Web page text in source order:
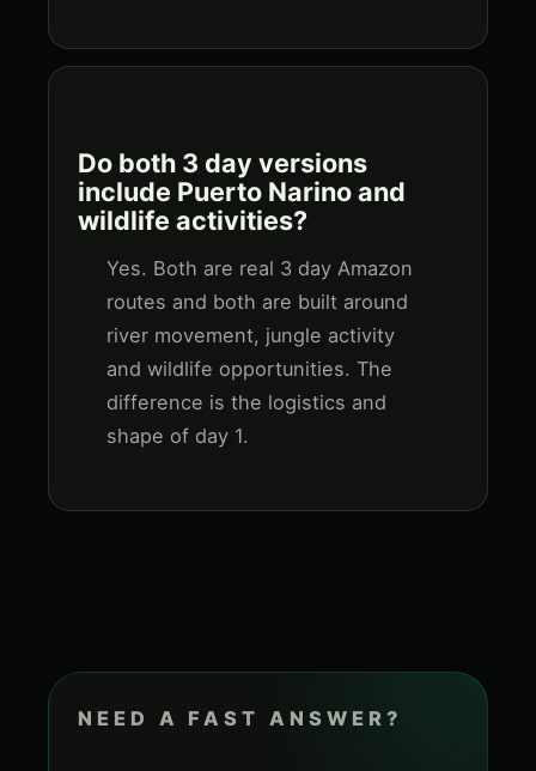
Do both 3 day versions
include Puerto Narino and
wildlife activities?
Yes. Both are real 3 day Amazon
routes and both are built around
river movement, jungle activity
and wildlife opportunities. The
difference is the logistics and
shape of day 1.
NEED A FAST ANSWER?